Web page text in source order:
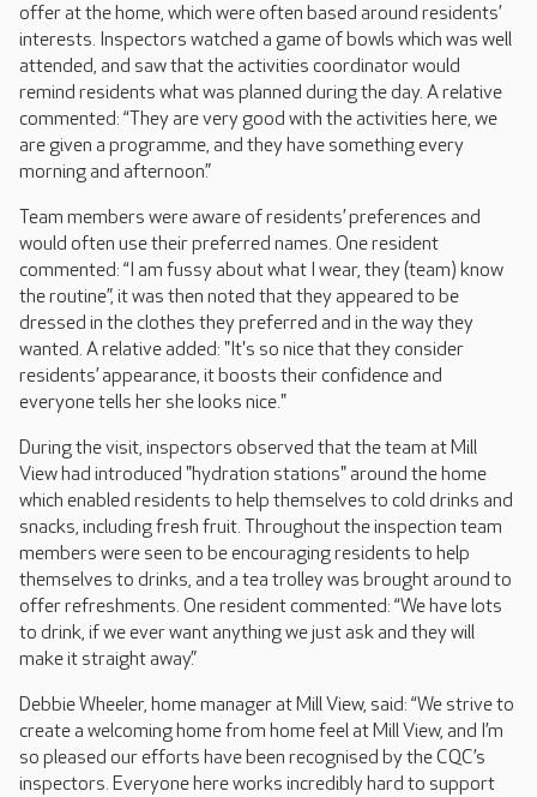
offer at the home, which were often based around residents’
interests. Inspectors watched a game of bowls which was well
attended, and saw that the activities coordinator would
remind residents what was planned during the day. A relative
commented: “They are very good with the activities here, we
are given a programme, and they have something every
morning and afternoon.”
Team members were aware of residents’ preferences and
would often use their preferred names. One resident
commented: “I am fussy about what I wear, they (team) know
the routine”, it was then noted that they appeared to be
dressed in the clothes they preferred and in the way they
wanted. A relative added: "It's so nice that they consider
residents’ appearance, it boosts their confidence and
everyone tells her she looks nice."
During the visit, inspectors observed that the team at Mill
View had introduced "hydration stations" around the home
which enabled residents to help themselves to cold drinks and
snacks, including fresh fruit. Throughout the inspection team
members were seen to be encouraging residents to help
themselves to drinks, and a tea trolley was brought around to
offer refreshments. One resident commented: “We have lots
to drink, if we ever want anything we just ask and they will
make it straight away.”
Debbie Wheeler, home manager at Mill View, said: “We strive to
create a welcoming home from home feel at Mill View, and I’m
so pleased our efforts have been recognised by the CQC’s
inspectors. Everyone here works incredibly hard to support